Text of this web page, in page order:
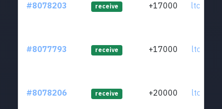
#8078203 receive +17000
#8077793 receive +17000
#8078206 receive +20000